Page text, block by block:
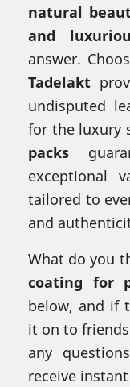
natural
and
answer.
Tadelakt
undisputed
for the luxury
packs
exceptional
tailored to
and
What do you
coating for
below, and if
it on to
any
receive